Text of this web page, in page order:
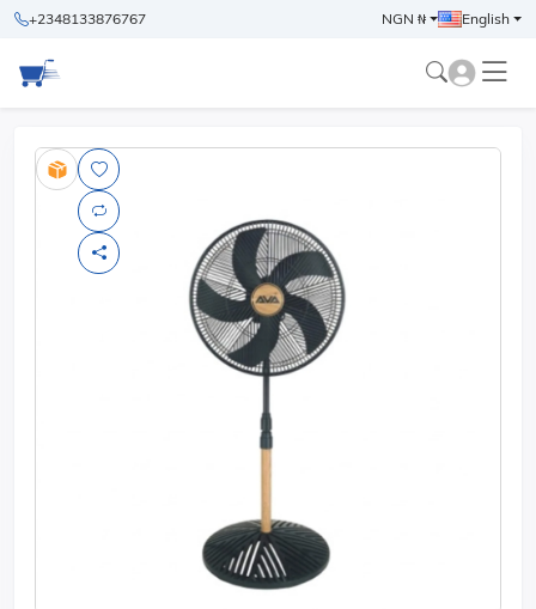
+2348133876767 NGN ₦ English